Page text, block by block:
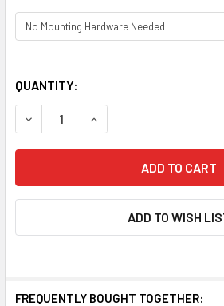
QUANTITY:
ADD TO WISH
FREQUENTLY BOUGHT TOGETHER: